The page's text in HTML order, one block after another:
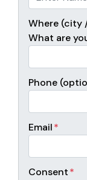
Where (city
What are
Phone
Email*
Consent*